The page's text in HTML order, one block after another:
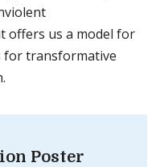
offers us a model for
for transformative
Poster